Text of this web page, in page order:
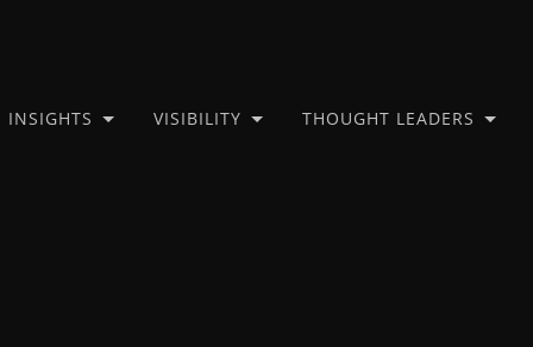
INSIGHTS VISIBILITY THOUGHT LEADERS